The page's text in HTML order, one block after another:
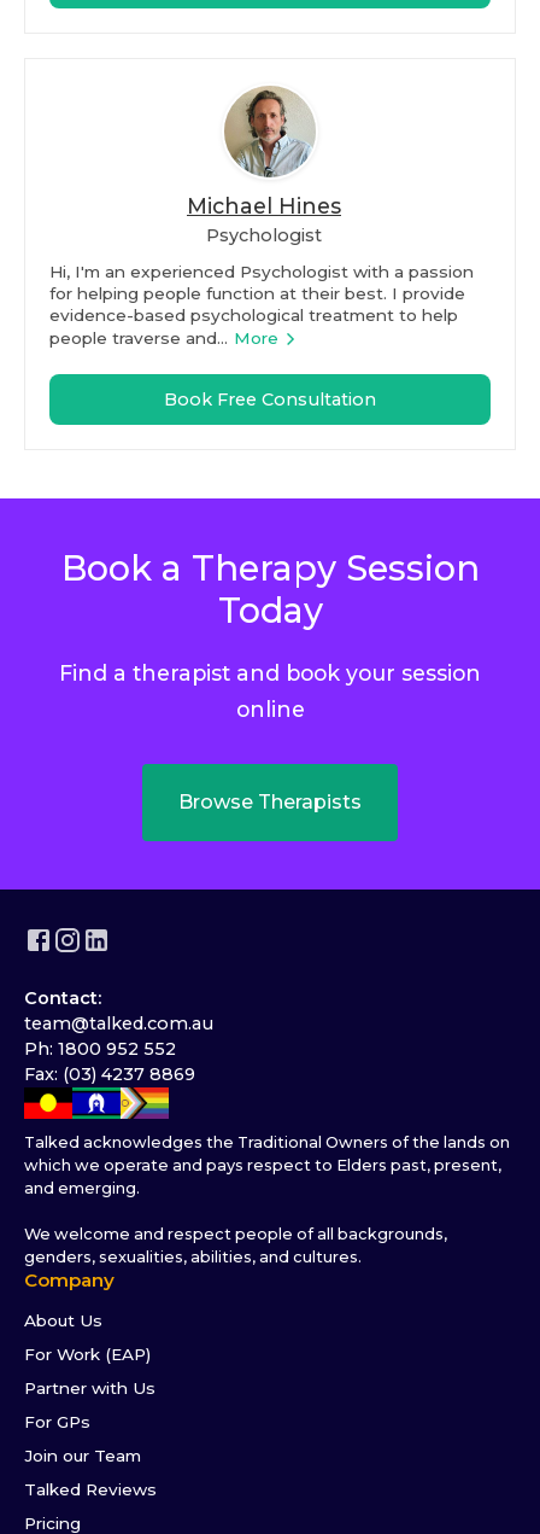
Michael Hines
Psychologist
Hi, I'm an experienced Psychologist with a passion
for helping people function at their best. I provide
evidence-based psychological treatment to help
people traverse and... More
Book Free Consultation
Book a Therapy Session
Today
Find a therapist and book your session
online
Browse Therapists
Contact:
team@talked.com.au
Ph: 1800 952 552
Fax: (03) 4237 8869
Talked acknowledges the Traditional Owners of the lands on
which we operate and pays respect to Elders past, present,
and emerging.
We welcome and respect people of all backgrounds,
genders, sexualities, abilities, and cultures.
Company
About Us
For Work (EAP)
Partner with Us
For GPs
Join our Team
Talked Reviews
Pricing